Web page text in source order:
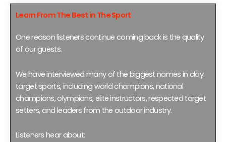
Learn From The Best in The Sport
One reason listeners continue coming back is the quality
of our guests.
We have interviewed many of the biggest names in clay
target sports, including world champions, national
champions, olympians, elite instructors, respected target
setters, and leaders from the outdoor industry.
Listeners hear about: